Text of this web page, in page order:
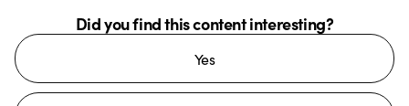
Did you find this content interesting?
Yes